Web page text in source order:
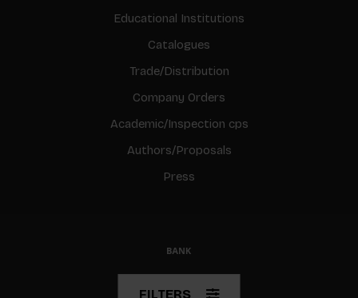
Educational Institutions
Catalogues
Trade/Distribution
Company Orders
Academic/Inspection cps
Authors/Proposals
Press
© Copyright 2026 BIS
FILTERS